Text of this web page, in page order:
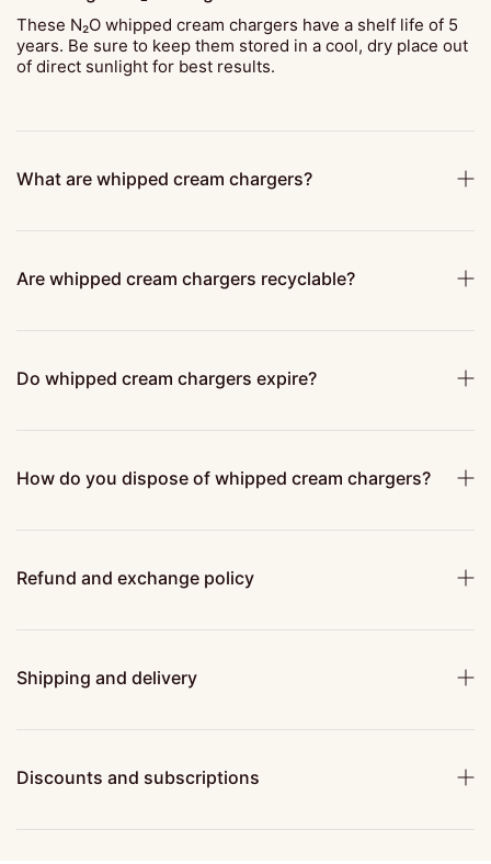
These N₂O whipped cream chargers have a shelf life of 5
years. Be sure to keep them stored in a cool, dry place out
of direct sunlight for best results.
What are whipped cream chargers?
Are whipped cream chargers recyclable?
Do whipped cream chargers expire?
How do you dispose of whipped cream chargers?
Refund and exchange policy
Shipping and delivery
Discounts and subscriptions